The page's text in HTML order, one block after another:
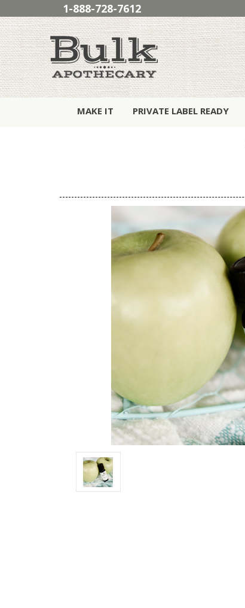
1-888-728-7612
MAKE IT PRIVATE LABEL READY